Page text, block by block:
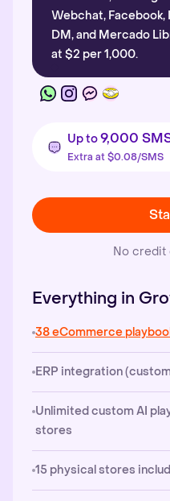
Webchat, Facebook,
DM, and Mercado
at $2 per 1,000.
Up to9,000
Extra at $0.08/SMS
No credit
Everything in
38 eCommerce
ERP integration
Unlimited custom AI
stores
15 physical stores